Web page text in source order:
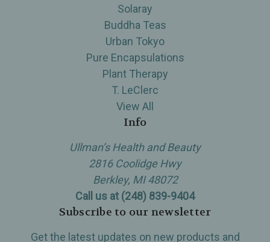
Solaray
Buddha Teas
Urban Tokyo
Pure Encapsulations
Plant Therapy
T. LeClerc
View All
Info
Ullman’s Health and Beauty
2816 Coolidge Hwy
Berkley, MI 48072
Call us at (248) 839-9404
Subscribe to our newsletter
Get the latest updates on new products and